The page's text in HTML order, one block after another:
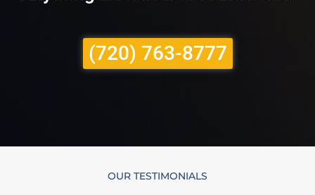
(720) 763-8777
OUR TESTIMONIALS